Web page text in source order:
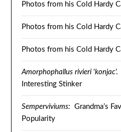
Photos from his Cold Hardy
Photos from his Cold Hardy
Photos from his Cold Hardy
Amorphophallus rivieri‘konjac
Interesting Stinker
Semperviviums: Grandma’s
Popularity